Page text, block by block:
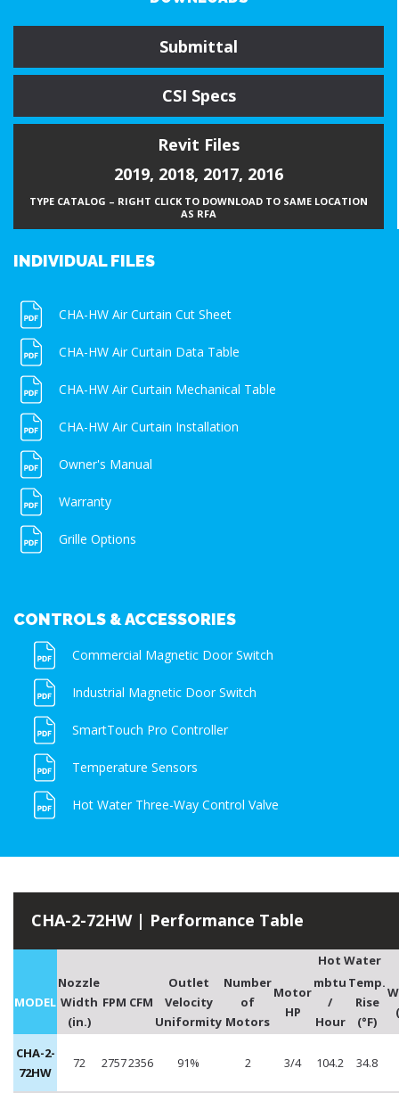
Submittal
CSI Specs
Revit Files
2019, 2018, 2017, 2016
TYPE CATALOG – RIGHT CLICK TO DOWNLOAD TO SAME LOCATION
AS RFA
INDIVIDUAL FILES
CHA-HW Air Curtain Cut Sheet
CHA-HW Air Curtain Data Table
CHA-HW Air Curtain Mechanical Table
CHA-HW Air Curtain Installation
Owner's Manual
Warranty
Grille Options
CONTROLS & ACCESSORIES
Commercial Magnetic Door Switch
Industrial Magnetic Door Switch
SmartTouch Pro Controller
Temperature Sensors
Hot Water Three-Way Control Valve
CHA-2-72HW | Performance Table
Hot Water
MODEL
Nozzle
Width
(in.)
FPM CFM
Outlet
Velocity
Uniformity
Number
of
Motors
Motor
HP
mbtu
/
Hour
Temp.
Rise
(°F)
CHA-2-
72HW
72 27572356 91% 2 3/4 104.2 34.8